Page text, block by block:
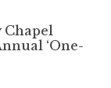
Chapel
‘One-